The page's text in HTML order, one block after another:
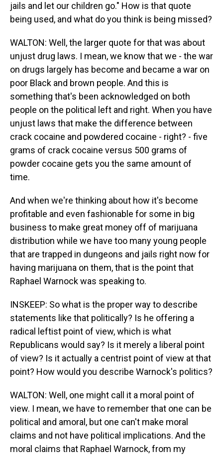
jails and let our children go." How is that quote
being used, and what do you think is being missed?
WALTON: Well, the larger quote for that was about
unjust drug laws. I mean, we know that we - the war
on drugs largely has become and became a war on
poor Black and brown people. And this is
something that's been acknowledged on both
people on the political left and right. When you have
unjust laws that make the difference between
crack cocaine and powdered cocaine - right? - five
grams of crack cocaine versus 500 grams of
powder cocaine gets you the same amount of
time.
And when we're thinking about how it's become
profitable and even fashionable for some in big
business to make great money off of marijuana
distribution while we have too many young people
that are trapped in dungeons and jails right now for
having marijuana on them, that is the point that
Raphael Warnock was speaking to.
INSKEEP: So what is the proper way to describe
statements like that politically? Is he offering a
radical leftist point of view, which is what
Republicans would say? Is it merely a liberal point
of view? Is it actually a centrist point of view at that
point? How would you describe Warnock's politics?
WALTON: Well, one might call it a moral point of
view. I mean, we have to remember that one can be
political and amoral, but one can't make moral
claims and not have political implications. And the
moral claims that Raphael Warnock, from my